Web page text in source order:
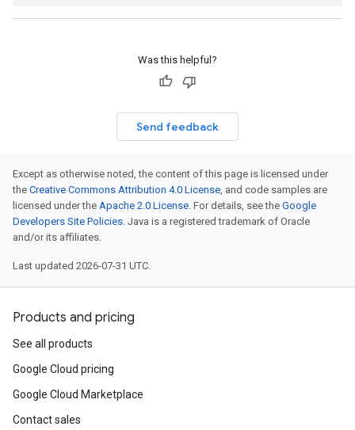
Was this helpful?
Send feedback
Except as otherwise noted, the content of this page is licensed under
the Creative Commons Attribution 4.0 License, and code samples are
licensed under the Apache 2.0 License. For details, see the Google
Developers Site Policies. Java is a registered trademark of Oracle
and/or its affiliates.
Last updated 2026-07-31 UTC.
Products and pricing
See all products
Google Cloud pricing
Google Cloud Marketplace
Contact sales